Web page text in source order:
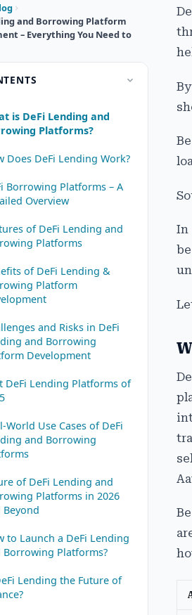
and Borrowing Platform
– Everything You Need to
is DeFi Lending and
Platforms?
Does DeFi Lending Work?
Borrowing Platforms – A
Overview
of DeFi Lending and
Platforms
of DeFi Lending &
Platform
and Risks in DeFi
and Borrowing
Development
DeFi Lending Platforms of
World Use Cases of DeFi
and Borrowing
of DeFi Lending and
Platforms in 2026
Beyond
to Launch a DeFi Lending
Borrowing Platforms?
Lending the Future of
In